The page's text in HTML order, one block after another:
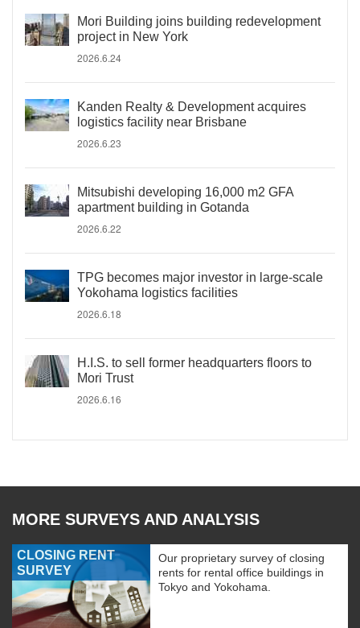
Mori Building joins building redevelopment
project in New York
2026.6.24
Kanden Realty & Development acquires
logistics facility near Brisbane
2026.6.23
Mitsubishi developing 16,000 m2 GFA
apartment building in Gotanda
2026.6.22
TPG becomes major investor in large-scale
Yokohama logistics facilities
2026.6.18
H.I.S. to sell former headquarters floors to
Mori Trust
2026.6.16
MORE SURVEYS AND ANALYSIS
CLOSING RENT
SURVEY
Our proprietary survey of closing
rents for rental office buildings in
Tokyo and Yokohama.